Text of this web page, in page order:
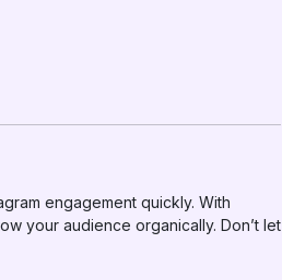
engagement quickly. With
your audience organically. Don’t let